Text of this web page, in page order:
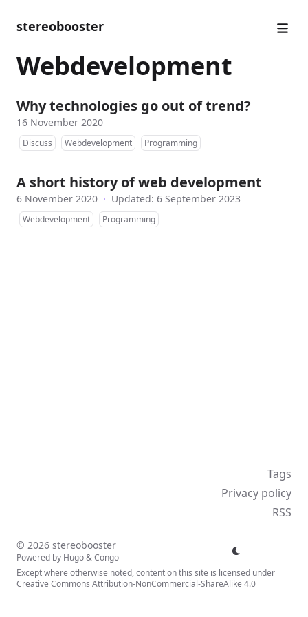
stereobooster
Webdevelopment
Why technologies go out of trend?
16 November 2020
Discuss Webdevelopment Programming
A short history of web development
6 November 2020 · Updated: 6 September 2023
Webdevelopment Programming
Tags
Privacy policy
RSS
© 2026 stereobooster
Powered by Hugo&Congo
Except where otherwise noted, content on this site is licensed under
Creative Commons Attribution-NonCommercial-ShareAlike 4.0